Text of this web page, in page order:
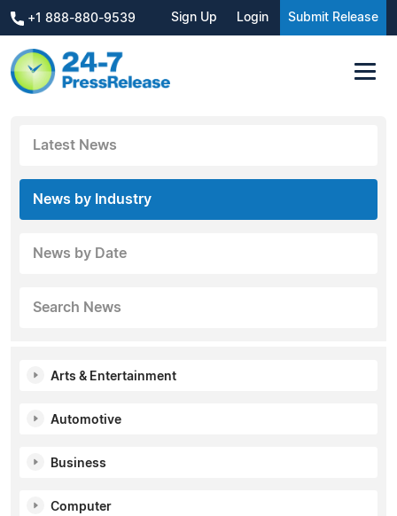
+1 888-880-9539 Sign Up Login Submit Release
Latest News
News by Industry
News by Date
Search News
Arts & Entertainment
Automotive
Business
Computer